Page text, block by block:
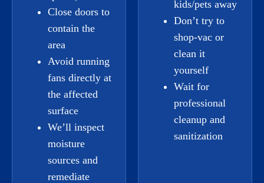
Close doors to
contain the
area
Avoid running
fans directly at
the affected
surface
We’ll inspect
moisture
sources and
remediate
kids/pets away
Don’t try to
shop-vac or
clean it
yourself
Wait for
professional
cleanup and
sanitization